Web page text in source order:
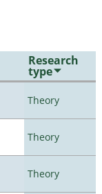
Research
type
Theory
Theory
Theory